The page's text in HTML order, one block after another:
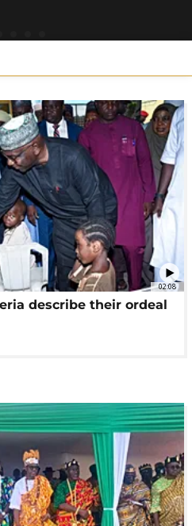
02:08
describe their ordeal